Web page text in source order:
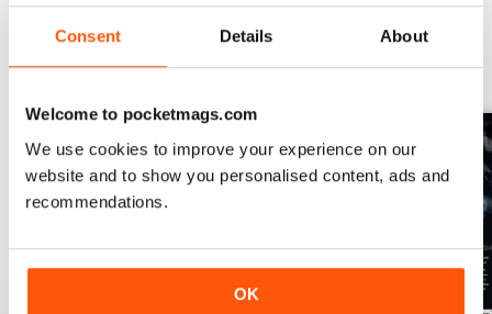
Consent Details About
Welcome to pocketmags.com
We use cookies to improve your experience on our
website and to show you personalised content, ads and
recommendations.
OK
BACK ISSUES